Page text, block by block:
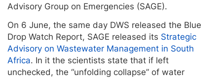
Advisory Group on Emergencies (SAGE).
On 6 June, the same day DWS released the Blue
Drop Watch Report, SAGE released its Strategic
Advisory on Wastewater Management in South
Africa. In it the scientists state that if left
unchecked, the “unfolding collapse” of water